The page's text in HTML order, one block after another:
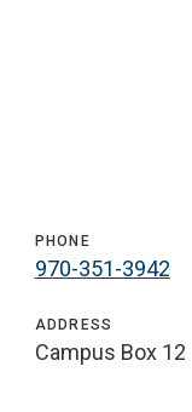
PHONE
970-351-3942
ADDRESS
Campus Box 12